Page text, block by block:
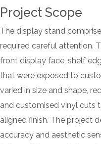
Project Scope
The display stand
required careful attention.
front display face, shelf
that were exposed to
varied in size and shape,
and customised vinyl cuts
aligned finish. The project
accuracy and aesthetic